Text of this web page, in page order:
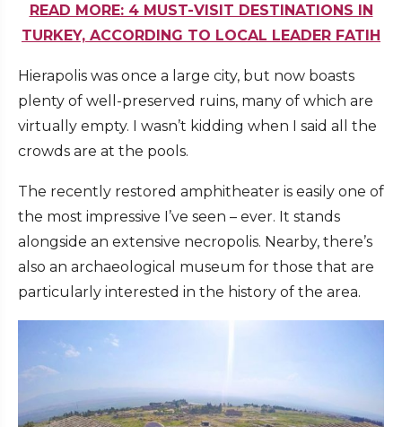
READ MORE: 4 MUST-VISIT DESTINATIONS IN
TURKEY, ACCORDING TO LOCAL LEADER FATIH
Hierapolis was once a large city, but now boasts
plenty of well-preserved ruins, many of which are
virtually empty. I wasn’t kidding when I said all the
crowds are at the pools.
The recently restored amphitheater is easily one of
the most impressive I’ve seen – ever. It stands
alongside an extensive necropolis. Nearby, there’s
also an archaeological museum for those that are
particularly interested in the history of the area.